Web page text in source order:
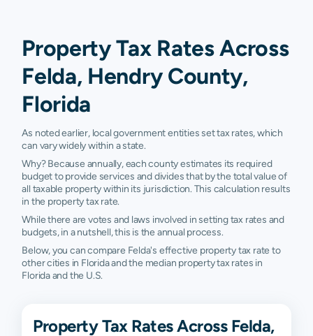
Property Tax Rates Across
Felda, Hendry County,
Florida
As noted earlier, local government entities set tax rates, which
can vary widely within a state.
Why? Because annually, each county estimates its required
budget to provide services and divides that by the total value of
all taxable property within its jurisdiction. This calculation results
in the property tax rate.
While there are votes and laws involved in setting tax rates and
budgets, in a nutshell, this is the annual process.
Below, you can compare Felda's effective property tax rate to
other cities in Florida and the median property tax rates in
Florida and the U.S.
Property Tax Rates Across Felda,